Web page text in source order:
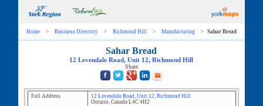
Home > Business Directory > Richmond Hill > Manufacturing > Sahar Bread
Sahar Bread
12 Levendale Road, Unit 12,Richmond Hill
Share
Full Address 12 Levendale Road, Unit 12, Richmond Hill
Ontario, Canada L4C 4H2